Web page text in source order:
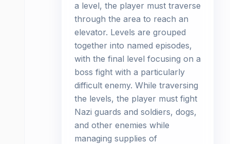
a level, the player must traverse
through the area to reach an
elevator. Levels are grouped
together into named episodes,
with the final level focusing on a
boss fight with a particularly
difficult enemy. While traversing
the levels, the player must fight
Nazi guards and soldiers, dogs,
and other enemies while
managing supplies of